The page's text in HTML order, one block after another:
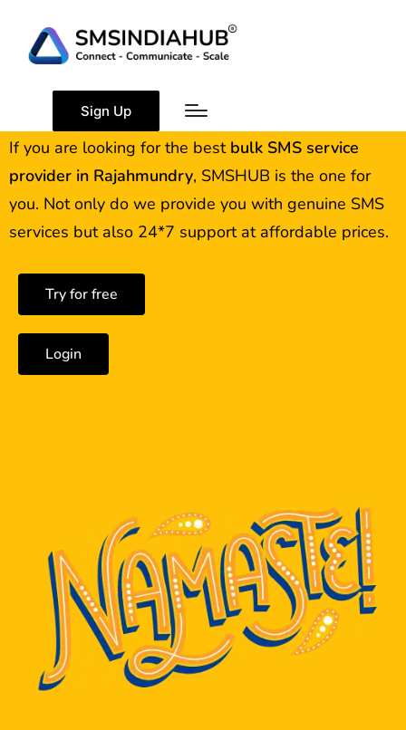
Sign Up
Best Bulk SMS Service
Provider in Rajahmundry
If you are looking for the best bulk SMS service
provider in Rajahmundry, SMSHUB is the one for
you. Not only do we provide you with genuine SMS
services but also 24*7 support at affordable prices.
Try for free
Login